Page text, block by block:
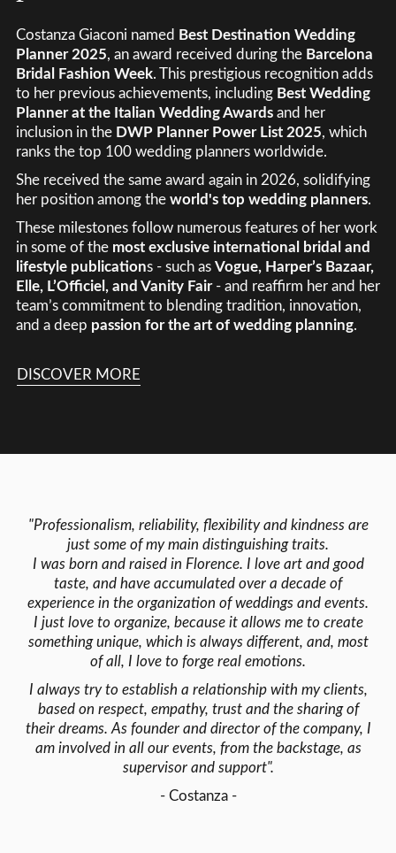
Costanza Giaconi named Best Destination Wedding
Planner 2025, an award received during the Barcelona
Bridal Fashion Week. This prestigious recognition adds
to her previous achievements, including Best Wedding
Planner at the Italian Wedding Awardsand her
inclusion in the DWP Planner Power List 2025, which
ranks the top 100 wedding planners worldwide.
She received the same award again in 2026, solidifying
her position among the world's top wedding planners.
These milestones follow numerous features of her work
in some of themost exclusive international bridal and
lifestyle publications - such as Vogue, Harper’s Bazaar,
Elle, L’Officiel, and Vanity Fair - and reaffirm her and her
team’s commitment to blending tradition, innovation,
and a deep passion for the art of wedding planning.
DISCOVER MORE
"Professionalism, reliability, flexibility and kindness are
just some of my main distinguishing traits.
I was born and raised in Florence. I love art and good
taste, and have accumulated over a decade of
experience in the organization of weddings and events.
I just love to organize, because it allows me to create
something unique, which is always different, and, most
of all, I love to forge real emotions.
I always try to establish a relationship with my clients,
based on respect, empathy, trust and the sharing of
their dreams. As founder and director of the company, I
am involved in all our events, from the backstage, as
supervisor and support".
- Costanza -